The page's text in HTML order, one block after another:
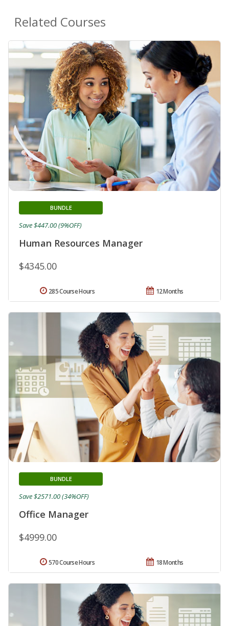
Related Courses
Human Resources Manager
BUNDLE
$4345.00
Save $447.00 (9%OFF)
12 Months
285 Course Hours
Office Manager
BUNDLE
$4999.00
Save $2571.00 (34%OFF)
18 Months
570 Course Hours